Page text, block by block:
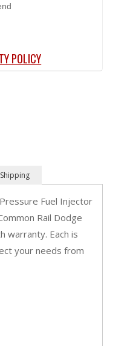
POLICY
Shipping
Fuel Injector
Rail Dodge
warranty. Each is
your needs from